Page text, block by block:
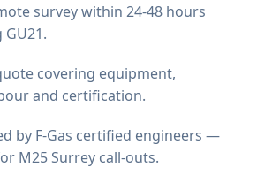
survey within 24-48 hours
covering equipment,
and certification.
by F-Gas certified engineers —
M25 Surrey call-outs.